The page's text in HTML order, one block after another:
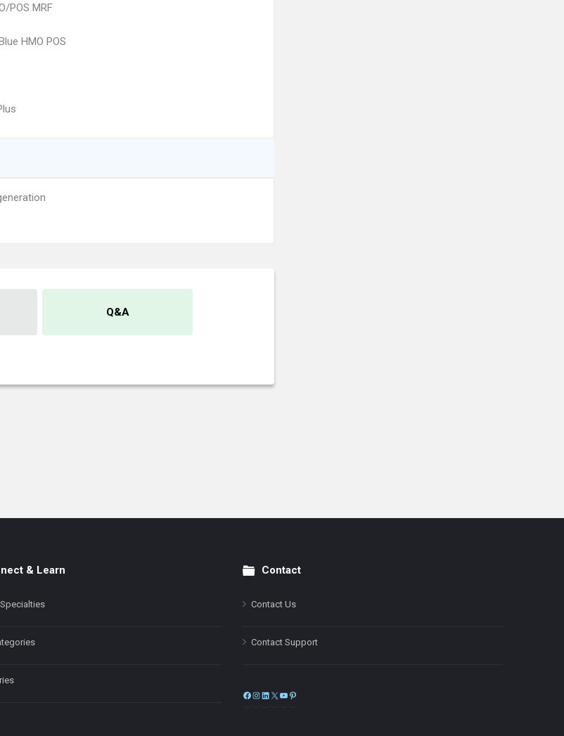
POS MRF
HMO POS
Q&A
& Learn Contact
Contact Us
Contact Support
Facebook
Instagram
LinkedIn
X